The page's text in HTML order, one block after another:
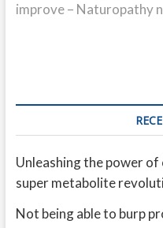
improve – Naturopathy
Unleashing the power
super metabolite
Not being able to burp